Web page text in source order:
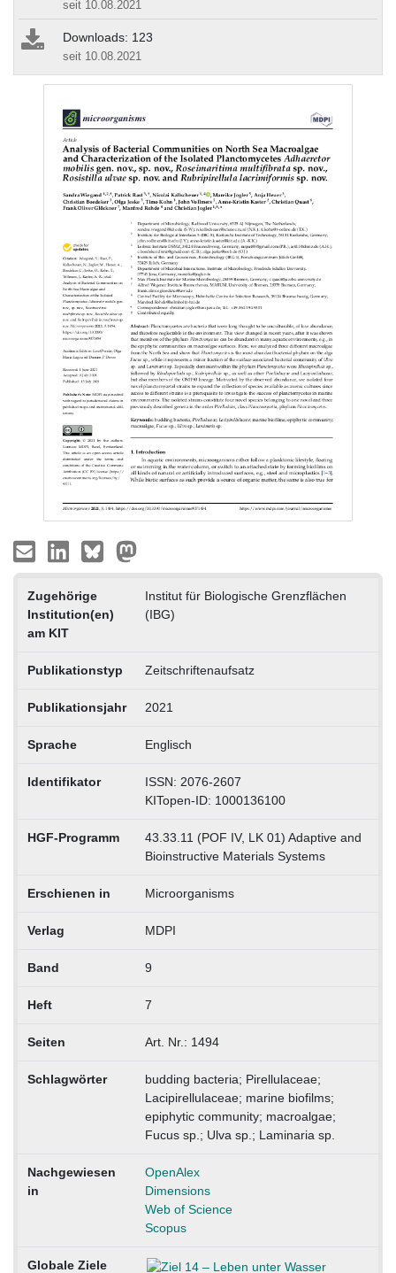
seit 10.08.2021
Downloads: 123
seit 10.08.2021
Zugehörige
Institution(en)
am KIT
Institut für Biologische Grenzflächen
(IBG)
Publikationstyp Zeitschriftenaufsatz
Publikationsjahr 2021
Sprache Englisch
Identifikator
ISSN: 2076-2607
KITopen-ID: 1000136100
HGF-Programm
43.33.11 (POF IV, LK 01) Adaptive and
Bioinstructive Materials Systems
Erschienen in Microorganisms
Verlag MDPI
Band 9
Heft 7
Seiten Art. Nr.: 1494
Schlagwörter
budding bacteria; Pirellulaceae;
Lacipirellulaceae; marine biofilms;
epiphytic community; macroalgae;
Fucus sp.; Ulva sp.; Laminaria sp.
Nachgewiesen
in
OpenAlex
Dimensions
Web of Science
Scopus
Globale Ziele